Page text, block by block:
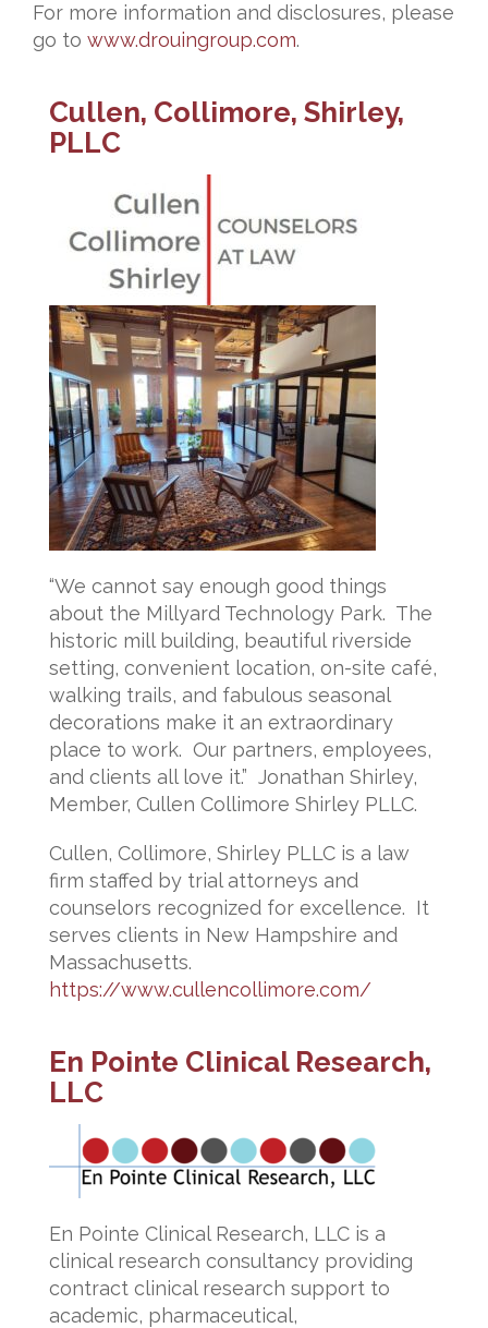
For more information and disclosures, please
go to www.drouingroup.com.
Cullen, Collimore, Shirley,
PLLC
“We cannot say enough good things
about the Millyard Technology Park. The
historic mill building, beautiful riverside
setting, convenient location, on-site café,
walking trails, and fabulous seasonal
decorations make it an extraordinary
place to work. Our partners, employees,
and clients all love it.” Jonathan Shirley,
Member, Cullen Collimore Shirley PLLC.
Cullen, Collimore, Shirley PLLC is a law
firm staffed by trial attorneys and
counselors recognized for excellence. It
serves clients in New Hampshire and
Massachusetts.
https://www.cullencollimore.com/
En Pointe Clinical Research,
LLC
En Pointe Clinical Research, LLC is a
clinical research consultancy providing
contract clinical research support to
academic, pharmaceutical,